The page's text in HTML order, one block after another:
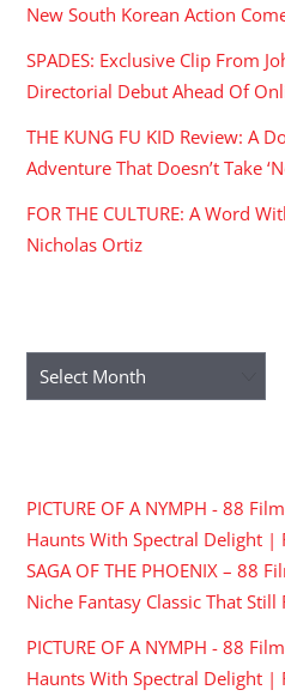
New South Korean Action
SPADES: Exclusive Clip From
Directorial Debut Ahead Of
THE KUNG FU KID Review: A
Adventure That Doesn’t Take
FOR THE CULTURE: A Word
Nicholas Ortiz
Archives
PICTURE OF A NYMPH - 88
Haunts With Spectral Delight |
SAGA OF THE PHOENIX – 88
Niche Fantasy Classic That Still
PICTURE OF A NYMPH - 88
Haunts With Spectral Delight |